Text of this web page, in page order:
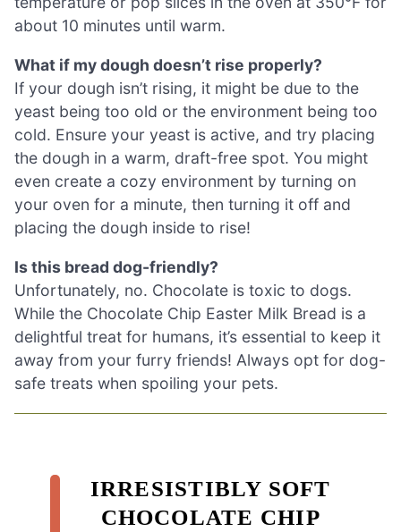
about 10 minutes until warm.
What if my dough doesn’t rise properly?
If your dough isn’t rising, it might be due to the
yeast being too old or the environment being too
cold. Ensure your yeast is active, and try placing
the dough in a warm, draft-free spot. You might
even create a cozy environment by turning on
your oven for a minute, then turning it off and
placing the dough inside to rise!
Is this bread dog-friendly?
Unfortunately, no. Chocolate is toxic to dogs.
While the Chocolate Chip Easter Milk Bread is a
delightful treat for humans, it’s essential to keep it
away from your furry friends! Always opt for dog-
safe treats when spoiling your pets.
IRRESISTIBLY SOFT
CHOCOLATE CHIP